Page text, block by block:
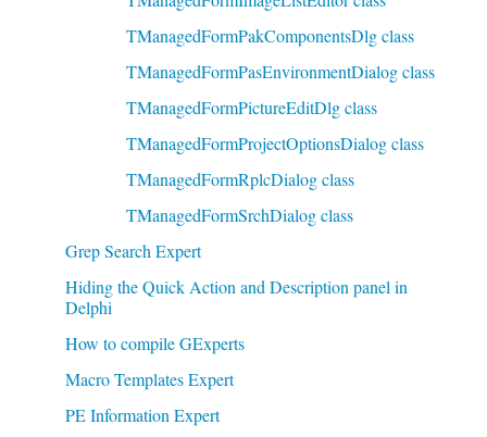
TManagedFormPakComponentsDlg class
TManagedFormPasEnvironmentDialog class
TManagedFormPictureEditDlg class
TManagedFormProjectOptionsDialog class
TManagedFormRplcDialog class
TManagedFormSrchDialog class
Grep Search Expert
Hiding the Quick Action and Description panel in
Delphi
How to compile GExperts
Macro Templates Expert
PE Information Expert